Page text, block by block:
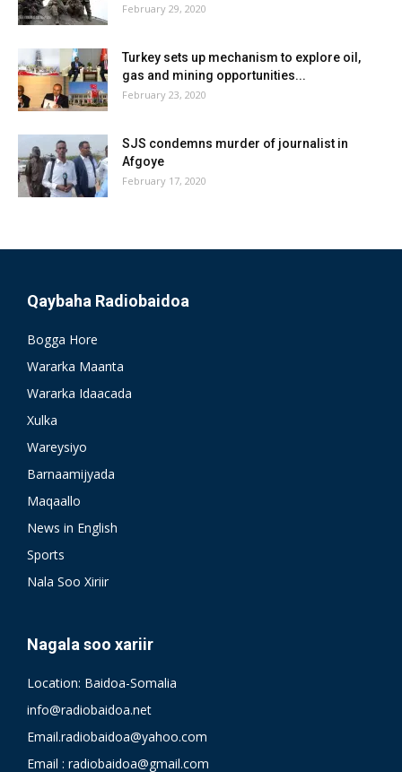
February 29, 2020
Turkey sets up mechanism to explore oil,
gas and mining opportunities...
February 23, 2020
SJS condemns murder of journalist in
Afgoye
February 17, 2020
Qaybaha Radiobaidoa
Bogga Hore
Wararka Maanta
Wararka Idaacada
Xulka
Wareysiyo
Barnaamijyada
Maqaallo
News in English
Sports
Nala Soo Xiriir
Nagala soo xariir
Location: Baidoa-Somalia
info@radiobaidoa.net
Email.radiobaidoa@yahoo.com
Email : radiobaidoa@gmail.com